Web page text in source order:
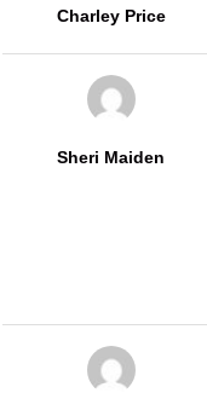
Charley Price
Sheri Maiden